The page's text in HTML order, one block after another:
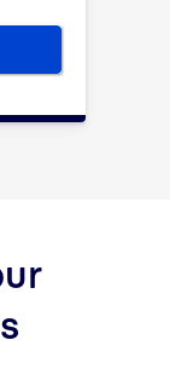
of the